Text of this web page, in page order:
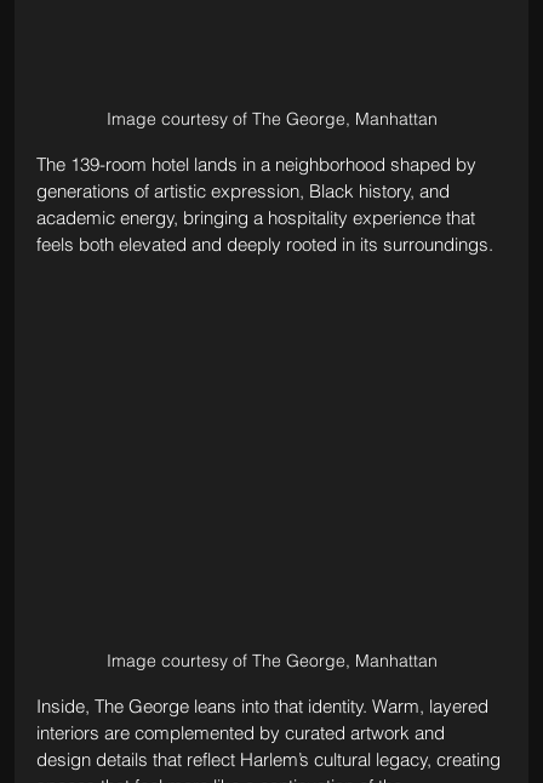
Image courtesy of The George, Manhattan
The 139-room hotel lands in a neighborhood shaped by
generations of artistic expression, Black history, and
academic energy, bringing a hospitality experience that
feels both elevated and deeply rooted in its surroundings.
Image courtesy of The George, Manhattan
Inside, The George leans into that identity. Warm, layered
interiors are complemented by curated artwork and
design details that reflect Harlem’s cultural legacy, creating